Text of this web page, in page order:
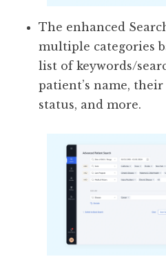
The enhanced
multiple categories
list of keywords/
patient’s name,
status, and more.